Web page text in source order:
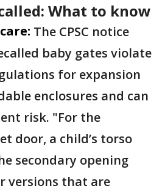
What to know
The CPSC notice
baby gates violate
for expansion
enclosures and can
risk. "For the
door, a child’s torso
secondary opening
versions that are